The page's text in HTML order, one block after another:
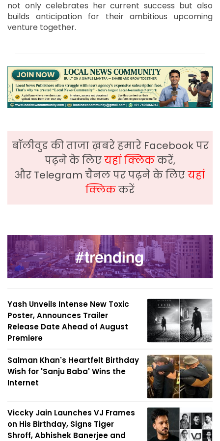
not only celebrates her current success but also
builds anticipation for their ambitious upcoming
venture together.
बॉलीवुड की ताजा ख़बरे हमारे Facebook पर
पढ़ने के लिएयहां क्लिककरें,
और Telegram चैनल पर पढ़ने के लिएयहां
क्लिककरें
Yash Unveils Intense New Toxic
Poster, Announces Trailer
Release Date Ahead of August
Premiere
Salman Khan's Heartfelt Birthday
Wish for 'Sanju Baba' Wins the
Internet
Viccky Jain Launches VJ Frames
on His Birthday, Signs Tiger
Shroff, Abhishek Banerjee and